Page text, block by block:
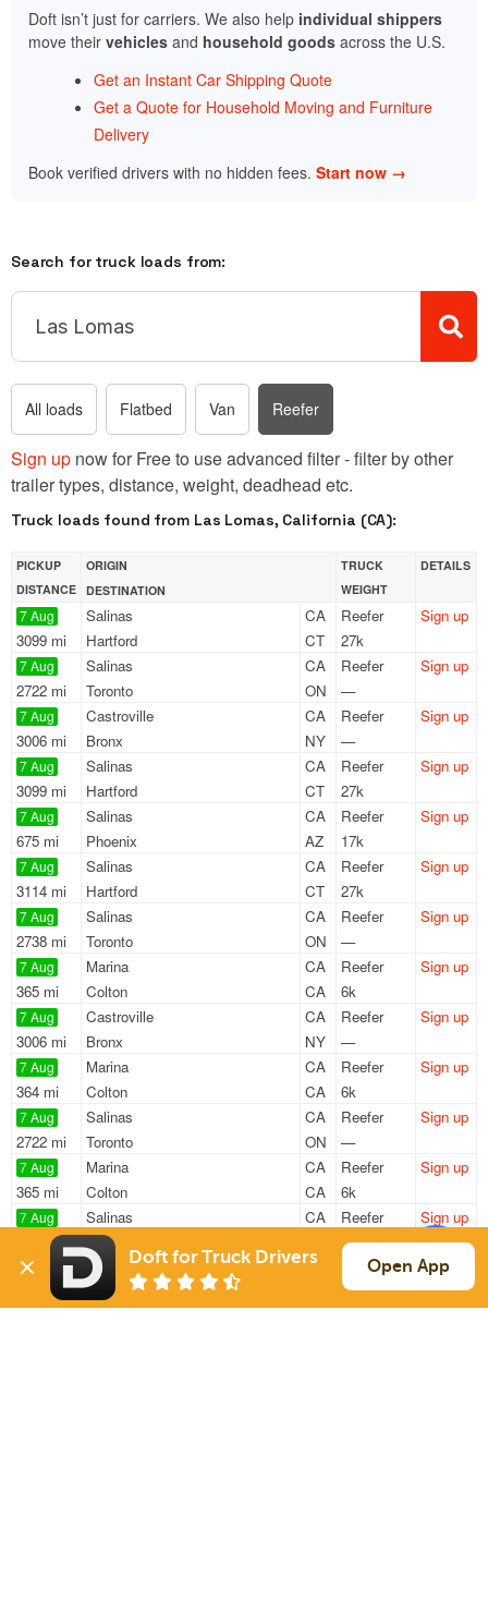
Doft isn’t just for carriers. We also help individual shippers
move their vehicles and household goods across the U.S.
Get an Instant Car Shipping Quote
Get a Quote for Household Moving and Furniture
Delivery
Book verified drivers with no hidden fees. Start now →
Search for truck loads from:
All loads Flatbed Van Reefer
Sign up now for Free to use advanced filter - filter by other
trailer types, distance, weight, deadhead etc.
Truck loads found from Las Lomas, California (CA):
PICKUP
DISTANCE
ORIGIN
DESTINATION
TRUCK
WEIGHT
DETAILS
7 Aug
3099 mi
Salinas
CA
Hartford
CT
Reefer
27k
Sign up
7 Aug
2722 mi
Salinas
CA
Toronto
ON
Reefer
—
Sign up
7 Aug
3006 mi
Castroville
CA
Bronx
NY
Reefer
—
Sign up
7 Aug
3099 mi
Salinas
CA
Hartford
CT
Reefer
27k
Sign up
7 Aug
675 mi
Salinas
CA
Phoenix
AZ
Reefer
17k
Sign up
7 Aug
3114 mi
Salinas
CA
Hartford
CT
Reefer
27k
Sign up
7 Aug
2738 mi
Salinas
CA
Toronto
ON
Reefer
—
Sign up
7 Aug
365 mi
Marina
CA
Colton
CA
Reefer
6k
Sign up
7 Aug
3006 mi
Castroville
CA
Bronx
NY
Reefer
—
Sign up
7 Aug
364 mi
Marina
CA
Colton
CA
Reefer
6k
Sign up
7 Aug
2722 mi
Salinas
CA
Toronto
ON
Reefer
—
Sign up
7 Aug
365 mi
Marina
CA
Colton
CA
Reefer
6k
Sign up
7 Aug
311 mi
Salinas
CA
Los Angeles
Reefer
19k
Sign up
7 Aug
364 mi
Marina
CA
Colton
Reefer
6k
Sign up
Doft for Truck Drivers Open App